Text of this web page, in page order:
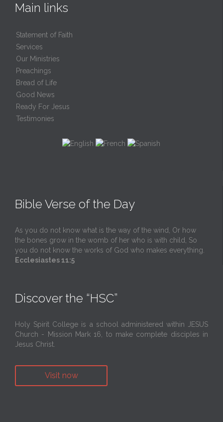
Main links
Statement of Faith
Services
Our Ministries
Preachings
Bread of Life
Good News
Ready For Jesus
Testimonies
Bible Verse of the Day
As you do not know what is the way of the wind, Or how
the bones grow in the womb of her who is with child, So
you do not know the works of God who makes everything.
Ecclesiastes 11:5
Discover the “HSC”
Holy Spirit College is a school administered within JESUS
Church - Mission Mark 16, to make complete disciples in
Jesus Christ.
Visit now